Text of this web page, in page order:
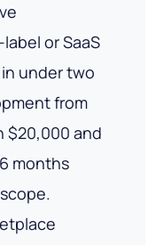
or SaaS
under two
from
$20,000 and
months